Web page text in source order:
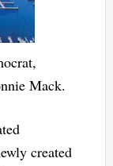
Mack.
created